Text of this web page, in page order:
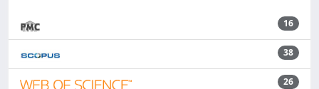
16
38
26